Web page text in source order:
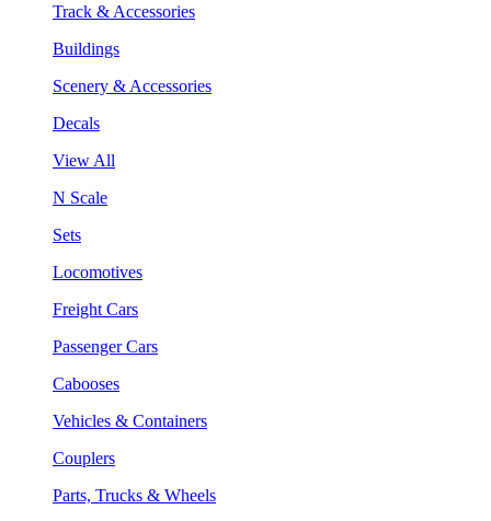
Track & Accessories
Buildings
Scenery & Accessories
Decals
View All
N Scale
Sets
Locomotives
Freight Cars
Passenger Cars
Cabooses
Vehicles & Containers
Couplers
Parts, Trucks & Wheels